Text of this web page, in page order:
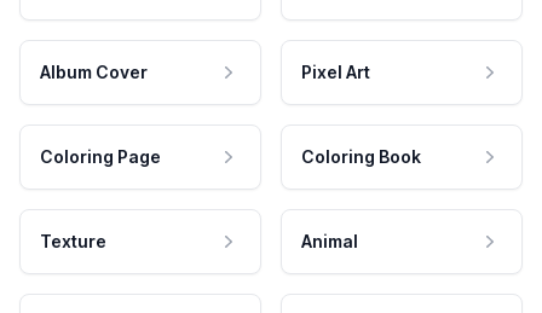
Album Cover Pixel Art
Coloring Page Coloring Book
Texture Animal